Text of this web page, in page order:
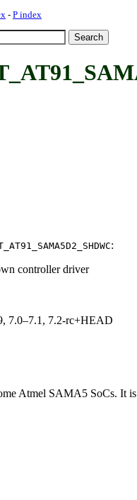
- P index
:
controller driver
7.0–7.1, 7.2-rc+HEAD
Atmel SAMA5 SoCs. It